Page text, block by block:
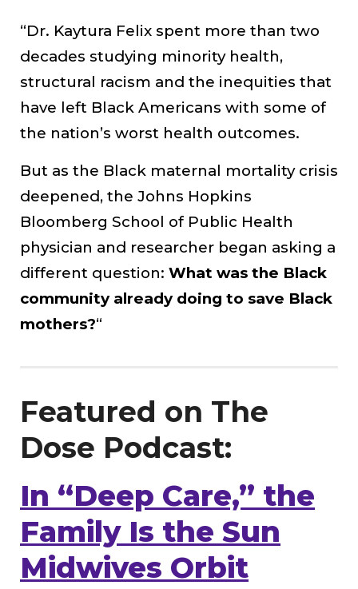
“Dr. Kaytura Felix spent more than two
decades studying minority health,
structural racism and the inequities that
have left Black Americans with some of
the nation’s worst health outcomes.
But as the Black maternal mortality crisis
deepened, the Johns Hopkins
Bloomberg School of Public Health
physician and researcher began asking a
different question: What was the Black
community already doing to save Black
mothers?“
Featured on The
Dose Podcast:
In “Deep Care,” the
Family Is the Sun
Midwives Orbit